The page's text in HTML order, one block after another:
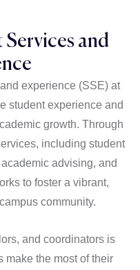
and
experience (SSE) at
student experience and
growth. Through
including student
advising, and
to foster a vibrant,
community.
and coordinators is
make the most of their